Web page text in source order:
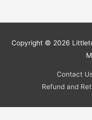
Copyright © 2026
Contact
Refund and